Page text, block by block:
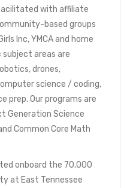
with affiliate
based groups
Inc, YMCA and home
areas are
drones,
science / coding,
prep. Our programs are
Generation Science
Common Core Math
onboard the 70,000
at East Tennessee